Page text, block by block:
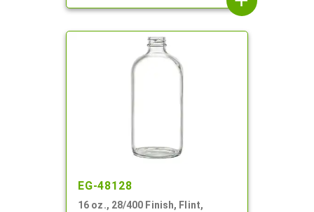
EG-48128
16 oz., 28/400 Finish, Flint,